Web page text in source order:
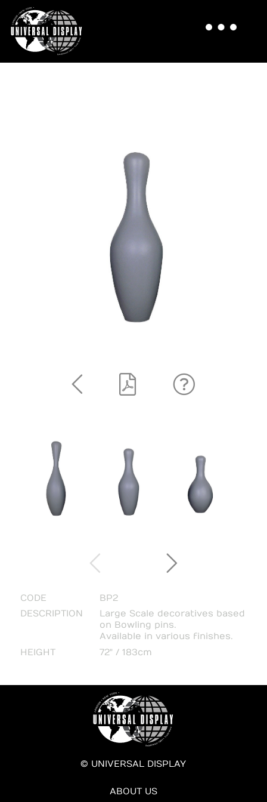
CODE
BP2
DESCRIPTION
Large Scale decoratives based
on Bowling pins.
Available in various finishes.
HEIGHT
72" / 183cm
© UNIVERSAL DISPLAY
ABOUT US